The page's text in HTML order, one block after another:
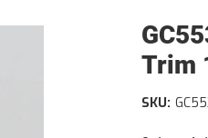
Trim
SKU: